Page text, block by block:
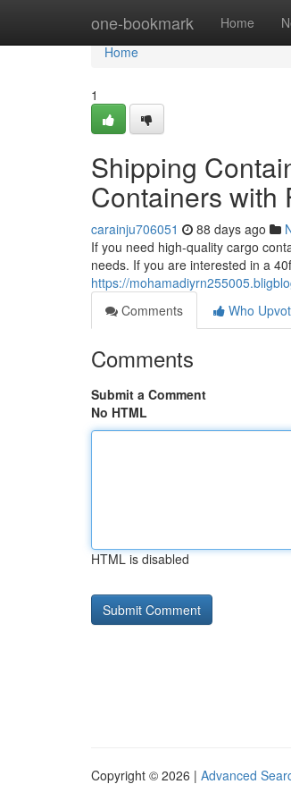
one-bookmark Home
Home
Home
1
Shipping
Containers with
carainju706051 88 days ago
If you need high-quality cargo
needs. If you are interested in a
https://
Comments
Who
Comments
Submit a Comment
No HTML
HTML is disabled
Copyright © 2026 | Advanced